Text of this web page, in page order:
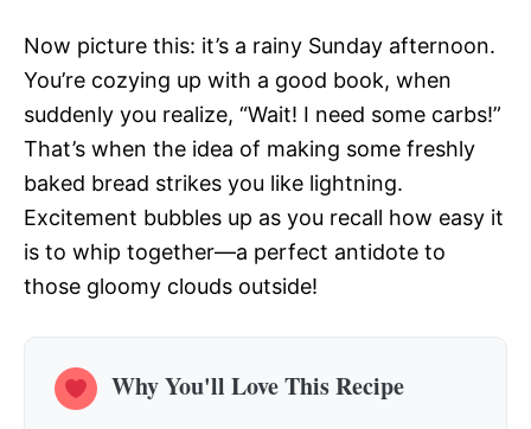
Now picture this: it’s a rainy Sunday afternoon.
You’re cozying up with a good book, when
suddenly you realize, “Wait! I need some carbs!”
That’s when the idea of making some freshly
baked bread strikes you like lightning.
Excitement bubbles up as you recall how easy it
is to whip together—a perfect antidote to
those gloomy clouds outside!
Why You'll Love This Recipe